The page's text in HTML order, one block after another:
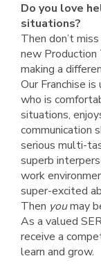
Do you love
situations?
Then don’t
new Production
making a
Our Franchise
who is
situations,
communication
serious multi-
superb
work
super-excited
Then youmay
As a valued
receive a
learn and grow.